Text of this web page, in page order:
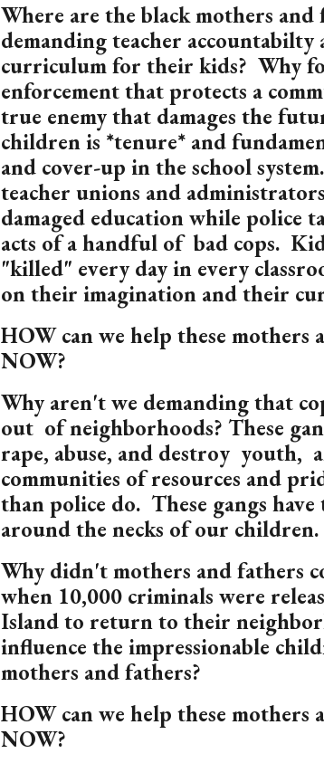
Where are the black mothers and
demanding teacher accountabilty
curriculum for their kids? Why
enforcement that protects a
true enemy that damages the
children is *tenure* and
and cover-up in the school
teacher unions and
damaged education while police
acts of a handful of bad cops.
"killed" every day in every
on their imagination and their
HOW can we help these mothers
NOW?
Why aren't we demanding that
out of neighborhoods? These
rape, abuse, and destroy youth,
communities of resources and
than police do. These gangs
around the necks of our children.
Why didn't mothers and fathers
when 10,000 criminals were
Island to return to their
influence the impressionable
mothers and fathers?
HOW can we help these mothers
NOW?